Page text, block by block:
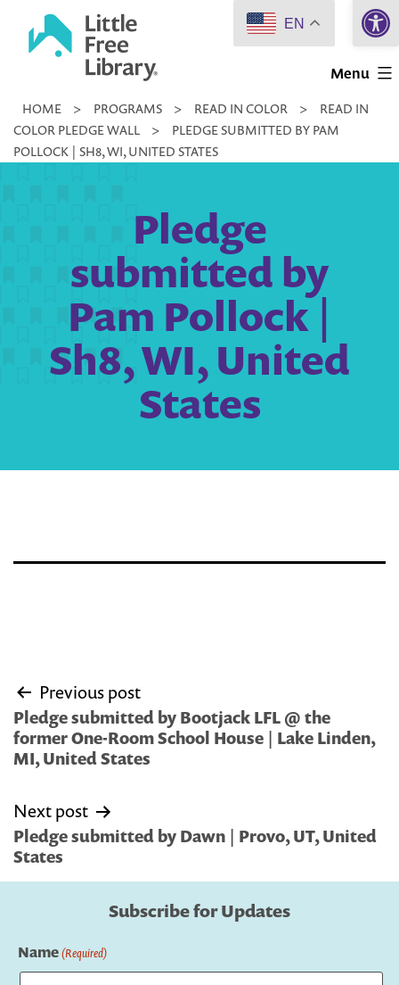
Little
Library
Menu
HOME > PROGRAMS > READ IN COLOR >
READ IN
COLOR PLEDGE WALL
>
PLEDGE SUBMITTED BY PAM
POLLOCK | SH8, WI, UNITED STATES
Pledge
submitted by
Pam Pollock |
Sh8, WI, United
States
Post
navigation
Previous post
Pledge submitted by Bootjack LFL @ the
former One-Room School House | Lake Linden,
MI, United States
Next post
Pledge submitted by Dawn | Provo, UT, United
States
Subscribe for Updates
Name(Required)
EN